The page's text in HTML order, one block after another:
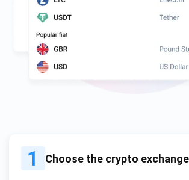
1 Choose the crypto